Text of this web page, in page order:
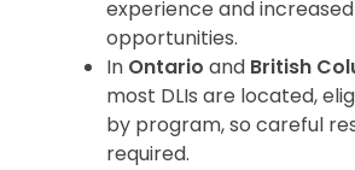
experience and increased
opportunities.
In Ontario and British
most DLIs are located,
by program, so careful
required.